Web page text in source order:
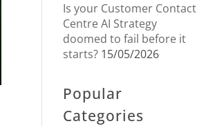
Is your Customer Contact
Centre AI Strategy
doomed to fail before it
starts? 15/05/2026
Popular
Categories